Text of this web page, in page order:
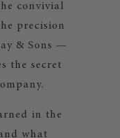
convivial
precision
& Sons —
the secret
in the
what